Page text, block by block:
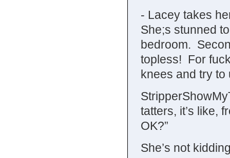
- Lacey takes
She;s stunned
bedroom.
topless! For
knees and try to
tatters, it’s like,
OK?”
She’s not